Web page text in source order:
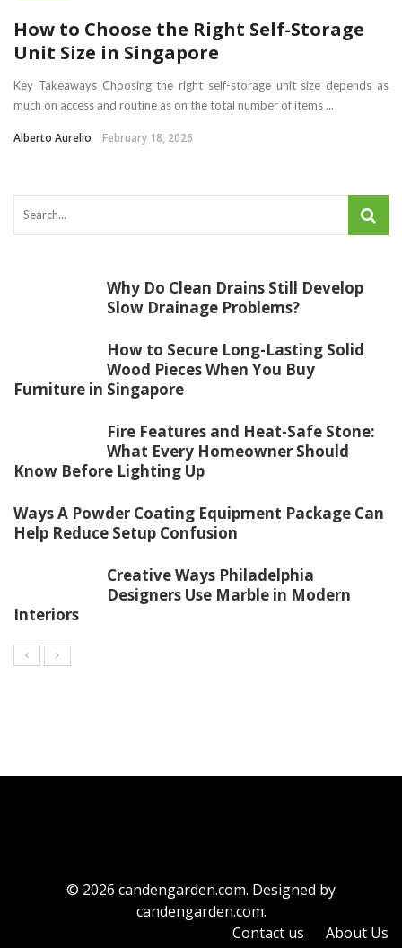
How to Choose the Right Self-Storage
Unit Size in Singapore
Key Takeaways Choosing the right self-storage unit size depends as
much on access and routine as on the total number of items ...
Alberto Aurelio February 18, 2026
Why Do Clean Drains Still Develop
Slow Drainage Problems?
How to Secure Long-Lasting Solid
Wood Pieces When You Buy
Furniture in Singapore
Fire Features and Heat-Safe Stone:
What Every Homeowner Should
Know Before Lighting Up
Ways A Powder Coating Equipment Package Can
Help Reduce Setup Confusion
Creative Ways Philadelphia
Designers Use Marble in Modern
Interiors
© 2026 candengarden.com. Designed by
candengarden.com.
Contact us
About Us